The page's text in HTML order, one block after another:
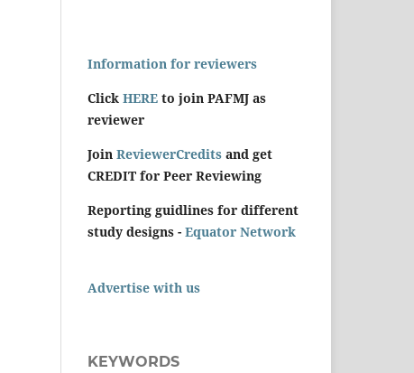
Information for reviewers
Click HERE to join PAFMJ as
reviewer
Join ReviewerCredits and get
CREDIT for Peer Reviewing
Reporting guidlines for different
study designs - Equator Network
Advertise with us
KEYWORDS